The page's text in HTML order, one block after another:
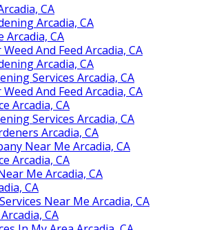
CA
Arcadia, CA
Arcadia, CA
And Feed Arcadia, CA
Arcadia, CA
Services Arcadia, CA
And Feed Arcadia, CA
Arcadia, CA
Services Arcadia, CA
Arcadia, CA
Near Me Arcadia, CA
Arcadia, CA
Me Arcadia, CA
CA
Near Me Arcadia, CA
CA